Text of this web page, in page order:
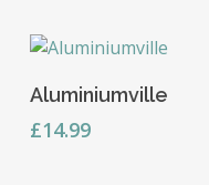
Add To Basket
Aluminiumville
£14.99